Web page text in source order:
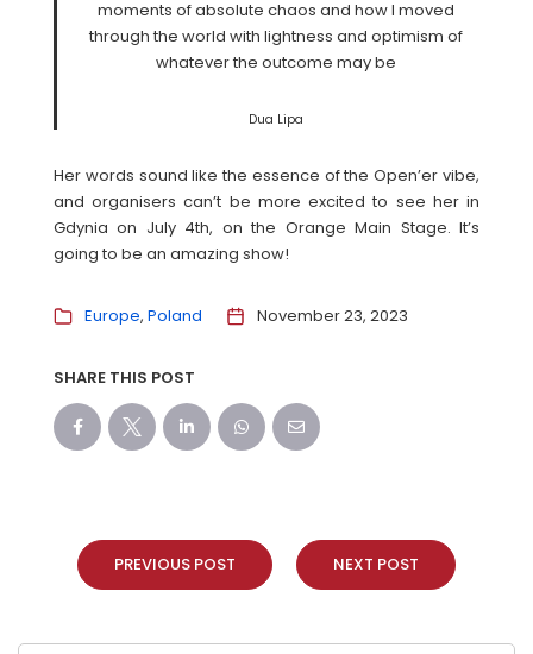
moments of absolute chaos and how I moved
through the world with lightness and optimism of
whatever the outcome may be
Dua Lipa
Her words sound like the essence of the Open’er vibe,
and organisers can’t be more excited to see her in
Gdynia on July 4th, on the Orange Main Stage. It’s
going to be an amazing show!
Europe Poland November 23, 2023
SHARE THIS POST
PREVIOUS POST NEXT POST